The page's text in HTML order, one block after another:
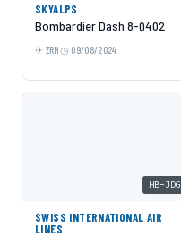
SKYALPS
Bombardier Dash 8-Q402
ZRH 09/08/2024
HB-JDG
SWISS INTERNATIONAL AIR
LINES